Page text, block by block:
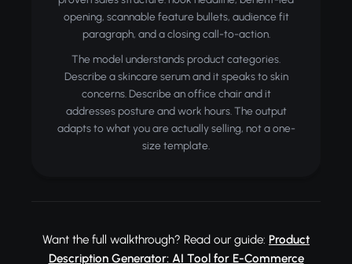
opening, scannable feature bullets, audience fit
paragraph, and a closing call-to-action.
The model understands product categories.
Describe a skincare serum and it speaks to skin
concerns. Describe an office chair and it
addresses posture and work hours. The output
adapts to what you are actually selling, not a one-
size template.
Want the full walkthrough? Read our guide: Product
Description Generator: AI Tool for E-Commerce